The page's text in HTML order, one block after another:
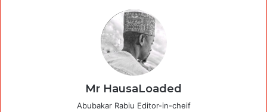
Mr HausaLoaded
Abubakar Rabiu Editor-in-cheif